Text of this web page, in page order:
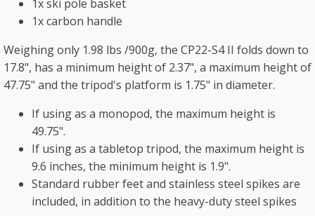
1x ski pole basket
1x carbon handle
Weighing only 1.98 lbs /900g, the CP22-S4 II folds down to
17.8", has a minimum height of 2.37", a maximum height of
47.75" and the tripod's platform is 1.75" in diameter.
If using as a monopod, the maximum height is
49.75".
If using as a tabletop tripod, the maximum height is
9.6 inches, the minimum height is 1.9".
Standard rubber feet and stainless steel spikes are
included, in addition to the heavy-duty steel spikes